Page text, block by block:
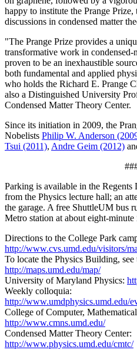
happy to institute the Prange
discussions in condensed matter
"The Prange Prize provides a
transformative work in condensed-
proven to be an inexhaustible
both fundamental and applied
who holds the Richard E. Prange
also a Distinguished University
Condensed Matter Theory Center.
Since its initiation in 2009, the
Nobelists Philip W. Anderson
Tsui (2011), Andre Geim (2012)
Parking is available in the Regents
from the Physics lecture hall; an
the garage. A free ShuttleUM bus
Metro station at about eight-minute
Directions to the College Park
http://www.cvs.umd.edu/visitors/
To locate the Physics Building, see
http://maps.umd.edu/map/
University of Maryland Physics:
Weekly colloquia:
http://www.umdphysics.umd.edu/
College of Computer,
http://www.cmns.umd.edu/
Condensed Matter Theory Center:
http://www.physics.umd.edu/cmtc/